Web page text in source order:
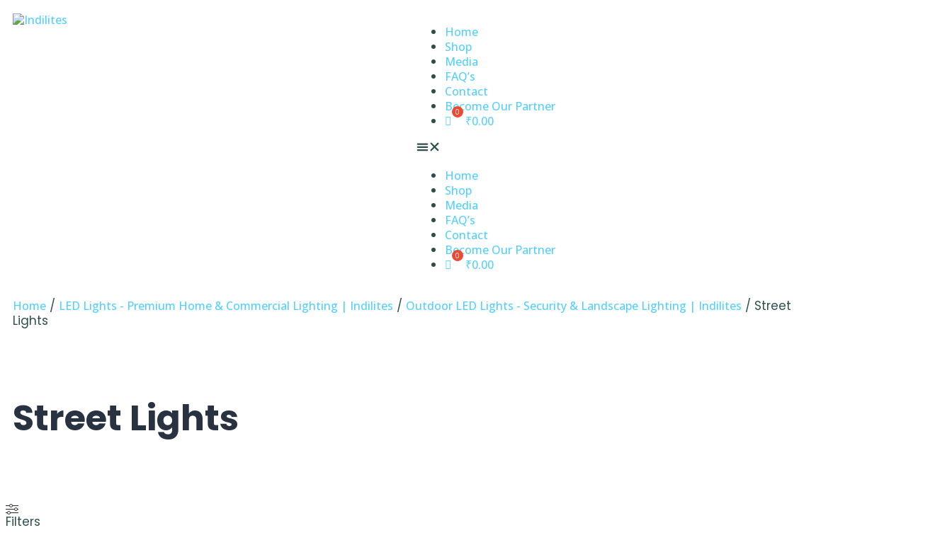
Home
Shop
Media
FAQ’s
Contact
Become Our Partner
₹0.00
Home
Shop
Media
FAQ’s
Contact
Become Our Partner
₹0.00
Home / LED Lights - Premium Home & Commercial Lighting | Indilites / Outdoor LED Lights - Security & Landscape Lighting | Indilites / Street
Lights
Street Lights
Filters